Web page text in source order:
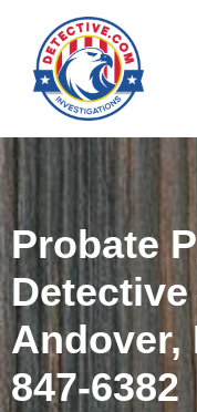
Probate
Andover,
847-6382